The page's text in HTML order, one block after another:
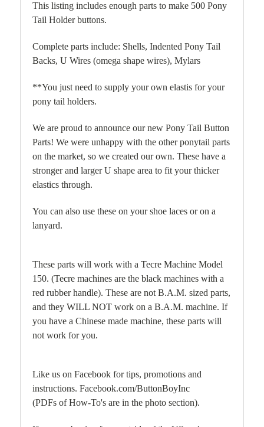
This listing includes enough parts to make 500 Pony
Tail Holder buttons.
Complete parts include: Shells, Indented Pony Tail
Backs, U Wires (omega shape wires), Mylars
**You just need to supply your own elastis for your
pony tail holders.
We are proud to announce our new Pony Tail Button
Parts! We were unhappy with the other ponytail parts
on the market, so we created our own. These have a
stronger and larger U shape area to fit your thicker
elastics through.
You can also use these on your shoe laces or on a
lanyard.
These parts will work with a Tecre Machine Model
150. (Tecre machines are the black machines with a
red rubber handle). These are not B.A.M. sized parts,
and they WILL NOT work on a B.A.M. machine. If
you have a Chinese made machine, these parts will
not work for you.
Like us on Facebook for tips, promotions and
instructions. Facebook.com/ButtonBoyInc
(PDFs of How-To's are in the photo section).